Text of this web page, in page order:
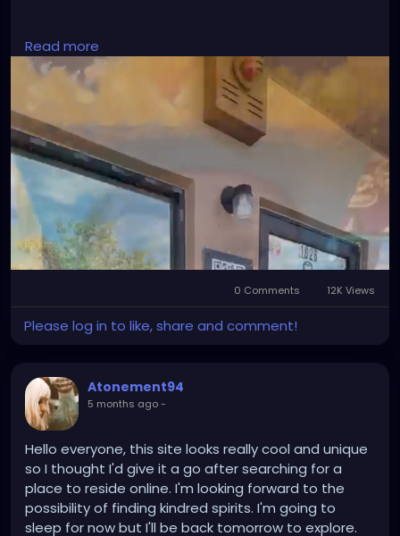
PLZ TXT 727-370-3311 if u want a massage
#GulfportFL #StPetersburgFL
#TampaBay
#TampaBayFlorida
#VisitStPete #LoveStPete
#FloridaArtist
#FloridaArt
#TampaArtist
#StPeteArtist#GulfportArtist
#LocalArt
#SupportLocalArtists#ArtGallery
#SurrealArt#PsychedelicArt
#HorrorArt
#FloridaEvents
#PinellasCounty
#DowntownGulfport
#BeachBoulevard
#SunshineCity#ExploreFlorida#CreativeFlorida
#TampaBayCreatives
Read more
Mute
0 Comments 12K Views
Please log in to like, share and comment!
Atonement94
5 months ago-
Hello everyone, this site looks really cool and unique
so I thought I'd give it a go after searching for a
place to reside online. I'm looking forward to the
possibility of finding kindred spirits. I'm going to
sleep for now but I'll be back tomorrow to explore.